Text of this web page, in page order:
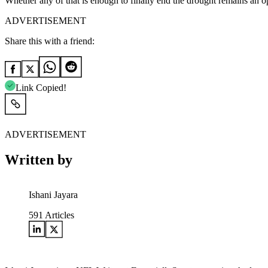
ADVERTISEMENT
Share this with a friend:
Link Copied!
ADVERTISEMENT
Written by
Ishani Jayara
591 Articles